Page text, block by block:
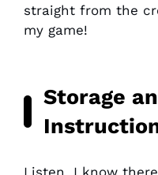
straight from the
my game!
Storage
Listen, I know